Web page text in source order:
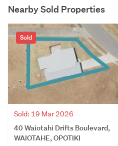
Nearby Sold Properties
Sold
Sold: 19 Mar 2026
40 Waiotahi Drifts Boulevard,
WAIOTAHE, OPOTIKI